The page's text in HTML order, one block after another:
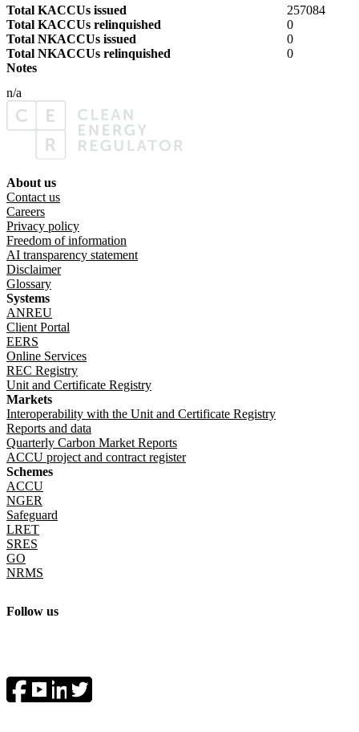
Total KACCUs issued
257084
Total KACCUs relinquished
0
Total NKACCUs issued
0
Total NKACCUs relinquished
0
Notes
n/a
Follow us
Footer menu
About us
Contact us
Careers
Privacy policy
Freedom of information
AI transparency statement
Disclaimer
Glossary
Systems
ANREU
Client Portal
EERS
Online Services
REC Registry
Unit and Certificate Registry
Markets
Interoperability with the Unit and Certificate Registry
Reports and data
Quarterly Carbon Market Reports
ACCU project and contract register
Schemes
ACCU
NGER
Safeguard
LRET
SRES
GO
NRMS